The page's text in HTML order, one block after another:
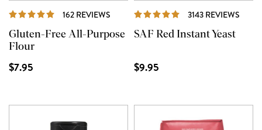
162 REVIEWS REVIEWS
Gluten-Free All-Purpose
Flour
$7.95
3143 REVIEWS
SAF Red Instant Yeast
$9.95